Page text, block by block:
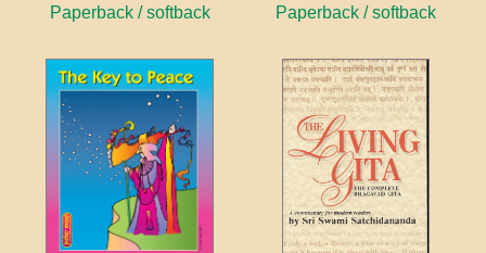
Paperback / softback Paperback / softback